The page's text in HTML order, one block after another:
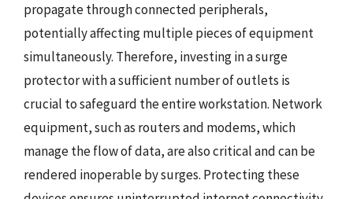
propagate through connected peripherals,
potentially affecting multiple pieces of equipment
simultaneously. Therefore, investing in a surge
protector with a sufficient number of outlets is
crucial to safeguard the entire workstation. Network
equipment, such as routers and modems, which
manage the flow of data, are also critical and can be
rendered inoperable by surges. Protecting these